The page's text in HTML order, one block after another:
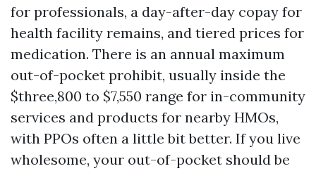
for professionals, a day-after-day copay for
health facility remains, and tiered prices for
medication. There is an annual maximum
out-of-pocket prohibit, usually inside the
$three,800 to $7,550 range for in-community
services and products for nearby HMOs,
with PPOs often a little bit better. If you live
wholesome, your out-of-pocket should be